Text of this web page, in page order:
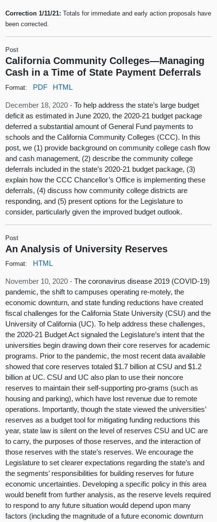
Correction 1/11/21: Totals for immediate and early action proposals have
been corrected.
Post
California Community Colleges—Managing
Cash in a Time of State Payment Deferrals
Format: PDF HTML
December 18, 2020 -To help address the state’s large budget
deficit as estimated in June 2020, the 2020-21 budget package
deferred a substantial amount of General Fund payments to
schools and the California Community Colleges (CCC). In this
post, we (1) provide background on community college cash flow
and cash management, (2) describe the community college
deferrals included in the state’s 2020-21 budget package, (3)
explain how the CCC Chancellor’s Office is implementing these
deferrals, (4) discuss how community college districts are
responding, and (5) present options for the Legislature to
consider, particularly given the improved budget outlook.
Post
An Analysis of University Reserves
Format: HTML
November 10, 2020 -The coronavirus disease 2019 (COVID-19)
pandemic, the shift to campuses operating re-motely, the
economic downturn, and state funding reductions have created
fiscal challenges for the California State University (CSU) and the
University of California (UC). To help address these challenges,
the 2020-21 Budget Act signaled the Legislature’s intent that the
universities begin drawing down their core reserves for academic
programs. Prior to the pandemic, the most recent data available
showed that core reserves totaled $1.7 billion at CSU and $1.2
billion at UC. CSU and UC also plan to use their noncore
reserves to maintain their self-supporting pro-grams (such as
housing and parking), which have lost revenue due to remote
operations. Importantly, though the state viewed the universities’
reserves as a budget tool for mitigating funding reductions this
year, state law is silent on the level of reserves CSU and UC are
to carry, the purposes of those reserves, and the interaction of
those reserves with the state’s reserves. We encourage the
Legislature to set clearer expectations regarding the state’s and
the segments’ responsibilities for building reserves for future
economic uncertainties. Developing a specific policy in this area
would benefit from further analysis, as the reserve levels required
to respond to any future situation would depend upon many
factors (including the magnitude of a future economic downturn